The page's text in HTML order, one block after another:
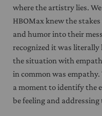
where the artistry lies.
HBOMax knew the
and humor into their
recognized it was
the situation with
in common was
a moment to identify the
be feeling and